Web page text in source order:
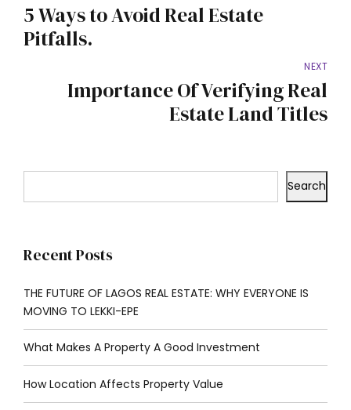
5 Ways to Avoid Real Estate
Pitfalls.
NEXT
Importance Of Verifying Real
Estate Land Titles
Search
Recent Posts
THE FUTURE OF LAGOS REAL ESTATE: WHY EVERYONE IS
MOVING TO LEKKI-EPE
What Makes A Property A Good Investment
How Location Affects Property Value